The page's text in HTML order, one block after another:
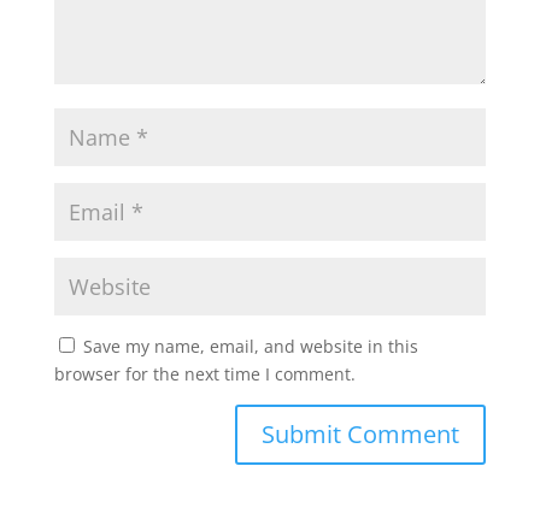
Save my name, email, and website in this
browser for the next time I comment.